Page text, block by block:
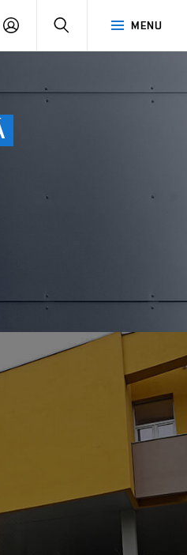
MENU
LOG
SEARCH